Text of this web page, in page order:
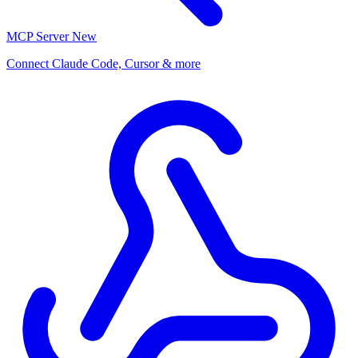
MCP ServerNew
Connect Claude Code, Cursor & more